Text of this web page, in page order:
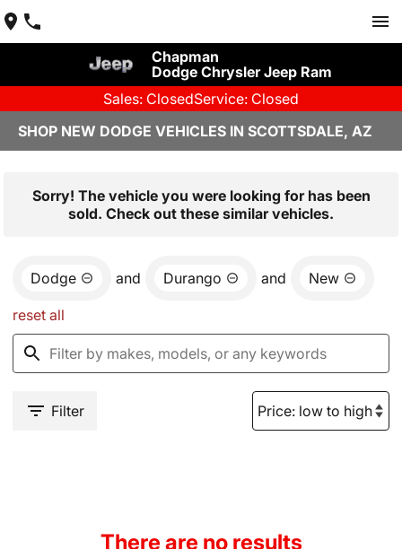
Chapman
Dodge Chrysler Jeep Ram
Sales: ClosedService: Closed
SHOP NEW DODGE VEHICLES IN SCOTTSDALE, AZ
Sorry! The vehicle you were looking for has been
sold. Check out these similar vehicles.
Dodge and Durango and New
reset all
Filter
There are no results